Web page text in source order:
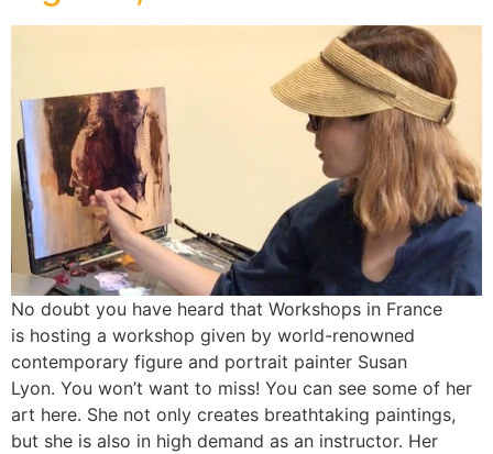
No doubt you have heard that Workshops in France
is hosting a workshop given by world-renowned
contemporary figure and portrait painter Susan
Lyon. You won’t want to miss! You can see some of her
art here. She not only creates breathtaking paintings,
but she is also in high demand as an instructor. Her